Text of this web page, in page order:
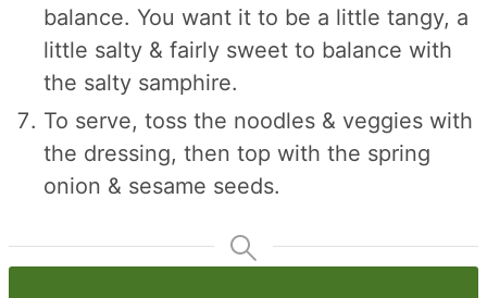
balance. You want it to be a little tangy, a
little salty & fairly sweet to balance with
the salty samphire.
To serve, toss the noodles & veggies with
the dressing, then top with the spring
onion & sesame seeds.